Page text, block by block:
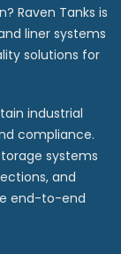
Raven Tanks is
liner systems
solutions for
industrial
compliance.
systems
and
end-to-end